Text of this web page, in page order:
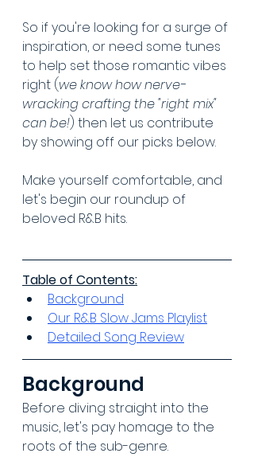
So if you're looking for a surge of
inspiration, or need some tunes
to help set those romantic vibes
right (we know how nerve-
wracking crafting the "right mix"
can be!) then let us contribute
by showing off our picks below.
Make yourself comfortable, and
let's begin our roundup of
beloved R&B hits.
Table of Contents:
Background
Our R&B Slow Jams Playlist
Detailed Song Review
Background
Before diving straight into the
music, let's pay homage to the
roots of the sub-genre.